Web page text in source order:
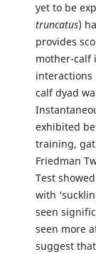
yet to be
truncatus)
provides
mother-calf
calf dyad
exhibited
training,
Friedman
Test
with
seen
seen more
suggest